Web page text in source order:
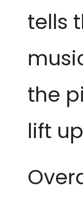
tells
the
lift